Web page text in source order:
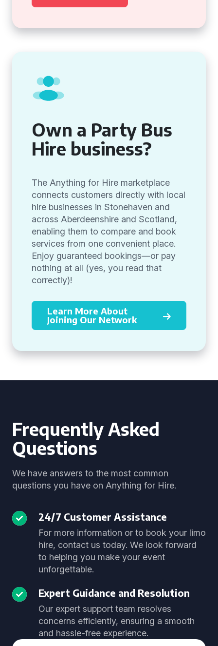
Own a Party Bus
Hire business?
The Anything for Hire marketplace
connects customers directly with local
hire businesses in Stonehaven and
across Aberdeenshire and Scotland,
enabling them to compare and book
services from one convenient place.
Enjoy guaranteed bookings—or pay
nothing at all (yes, you read that
correctly)!
Learn More About
Joining Our Network
Frequently Asked
Questions
We have answers to the most common
questions you have on Anything for Hire.
24/7 Customer Assistance
For more information or to book your limo
hire, contact us today. We look forward
to helping you make your event
unforgettable.
Expert Guidance and Resolution
Our expert support team resolves
concerns efficiently, ensuring a smooth
and hassle-free experience.